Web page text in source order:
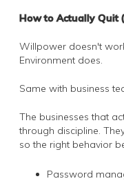
How to Actually Quit
Willpower doesn't
Environment does.
Same with business
The businesses that
through discipline.
so the right behavior
Password